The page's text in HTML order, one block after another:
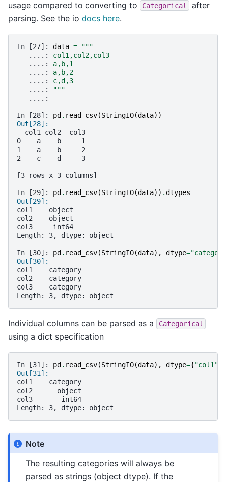
usage compared to converting to Categorical
after
parsing. See the io docs here.
In [27]: data =
"""
   ....:
col1,col2,col3
   ....:
a,b,1
   ....:
a,b,2
   ....:
c,d,3
   ....:
"""
   ....:
In [28]: pd . read_csv(StringIO(data))
Out[28]:
  col1 col2  col3
0    a    b     1
1    a    b     2
2    c    d     3
[3 rows x 3 columns]
In [29]: pd . read_csv(StringIO(data)) .dtypes
Out[29]:
col1    object
col2    object
col3     int64
Length: 3, dtype: object
In [30]: pd . read_csv(StringIO(data), dtype=
Out[30]:
col1    category
col2    category
col3    category
Length: 3, dtype: object
Individual columns can be parsed as a Categorical
using a dict specification
In [31]: pd . read_csv(StringIO(data), dtype={"col1"
Out[31]:
col1    category
col2      object
col3       int64
Length: 3, dtype: object
Note
The resulting categories will always be
parsed as strings (object dtype). If the